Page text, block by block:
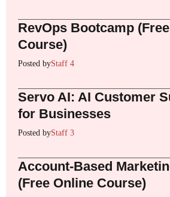
RevOps Bootcamp
Course)
Posted byStaff 4
Servo AI: AI Customer
for Businesses
Posted byStaff 3
Account-Based
(Free Online Course)